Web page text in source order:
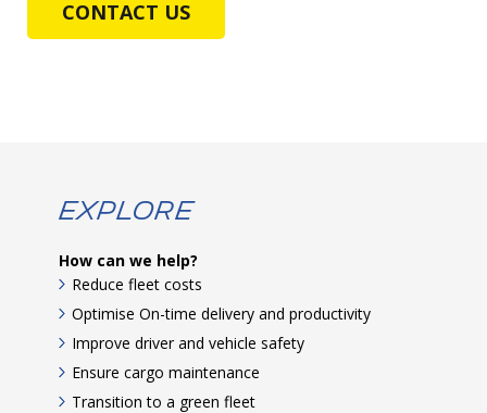
CONTACT US
Explore
How can we help?
Reduce fleet costs
Optimise On-time delivery and productivity
Improve driver and vehicle safety
Ensure cargo maintenance
Transition to a green fleet